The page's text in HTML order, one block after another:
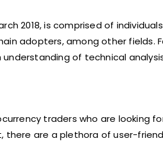
2018, is comprised of
adopters, among other fields.
of technical
traders who are looking
there are a plethora of user-